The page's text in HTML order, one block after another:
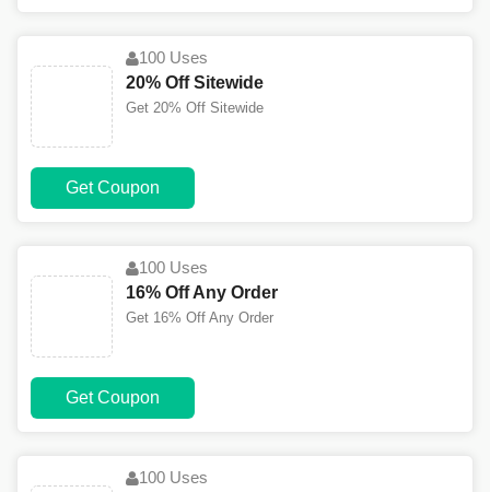
100 Uses
20% Off Sitewide
Get 20% Off Sitewide
Get Coupon
100 Uses
16% Off Any Order
Get 16% Off Any Order
Get Coupon
100 Uses